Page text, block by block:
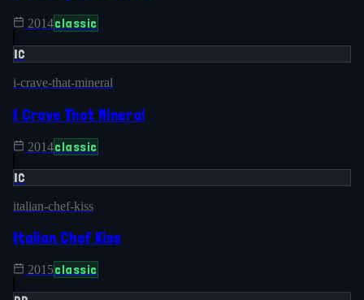
2014classic
IC
i-crave-that-mineral
I Crave That Mineral
2014classic
IC
italian-chef-kiss
Italian Chef Kiss
2015classic